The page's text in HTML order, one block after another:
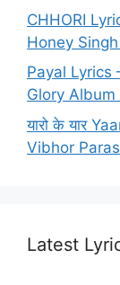
CHHORI
Honey
Payal Lyrics
Glory
यारो के यार
Vibhor
Latest